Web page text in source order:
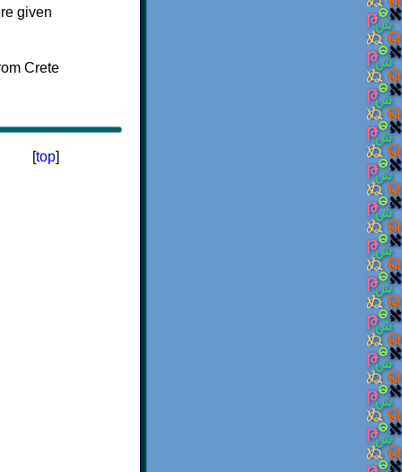
given
[top]